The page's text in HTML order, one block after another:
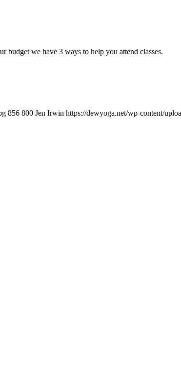
budget we have 3 ways to help you attend classes.
856 800 Jen Irwin https://dewyoga.net/wp-content/